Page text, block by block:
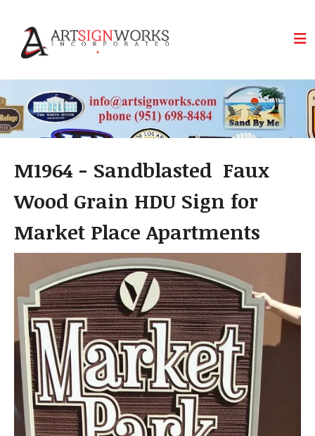
M1964 - Sandblasted Faux
Wood Grain HDU Sign for
Market Place Apartments